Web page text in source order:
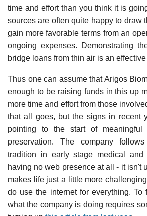
time and effort than you think it is
sources are often quite happy to draw
gain more favorable terms from an
ongoing expenses. Demonstrating
bridge loans from thin air is an
Thus one can assume that Arigos
enough to be raising funds in this up
more time and effort from those
that all goes, but the signs in recent
pointing to the start of meaningful
preservation. The company
tradition in early stage medical and
having no web presence at all - it isn't
makes life just a little more
do use the internet for everything. To
what the company is doing requires